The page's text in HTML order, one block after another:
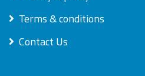
Terms & conditions
Contact Us